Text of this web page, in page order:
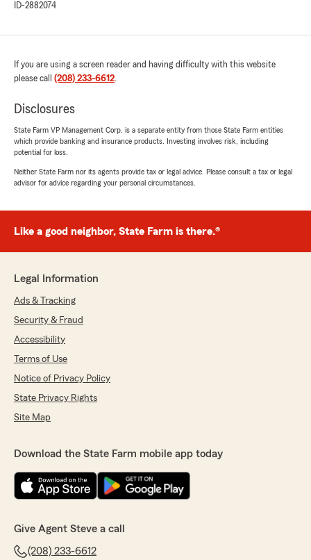
ID-2882074
If you are using a screen reader and having difficulty with this website
please call (208) 233-6612.
Disclosures
State Farm VP Management Corp. is a separate entity from those State Farm entities
which provide banking and insurance products. Investing involves risk, including
potential for loss.
Neither State Farm nor its agents provide tax or legal advice. Please consult a tax or legal
advisor for advice regarding your personal circumstances.
Like a good neighbor, State Farm is there.®
Legal Information
Ads & Tracking
Security & Fraud
Accessibility
Terms of Use
Notice of Privacy Policy
State Privacy Rights
Site Map
Download the State Farm mobile app today
Give Agent Steve a call
(208) 233-6612